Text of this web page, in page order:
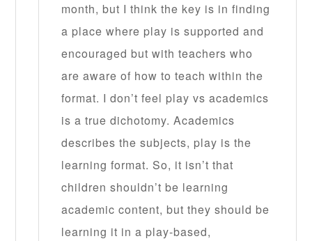
month, but I think the key is in finding
a place where play is supported and
encouraged but with teachers who
are aware of how to teach within the
format. I don’t feel play vs academics
is a true dichotomy. Academics
describes the subjects, play is the
learning format. So, it isn’t that
children shouldn’t be learning
academic content, but they should be
learning it in a play-based,